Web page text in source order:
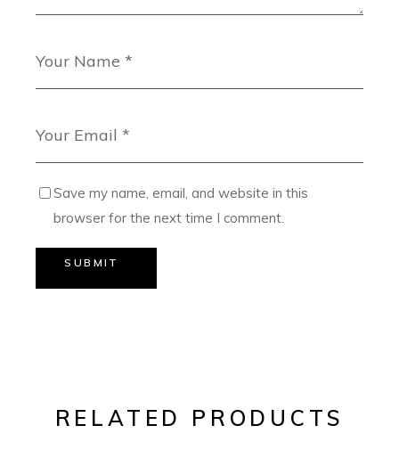
Save my name, email, and website in this
browser for the next time I comment.
SUBMIT
RELATED PRODUCTS